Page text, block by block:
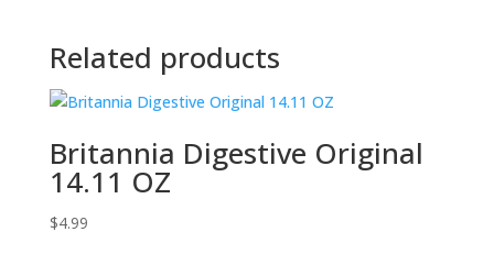
Related products
Britannia Digestive Original
14.11 OZ
$4.99